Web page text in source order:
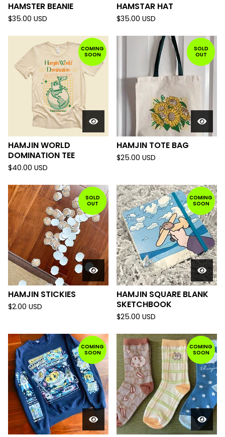
HAMSTER BEANIE
$35.00 USD
HAMSTAR HAT
$35.00 USD
COMING
SOON
HAMJIN WORLD
DOMINATION TEE
$40.00 USD
SOLD
OUT
HAMJIN TOTE BAG
$25.00 USD
SOLD
OUT
HAMJIN STICKIES
$2.00 USD
COMING
SOON
HAMJIN SQUARE BLANK
SKETCHBOOK
$25.00 USD
COMING
SOON
COMING
SOON